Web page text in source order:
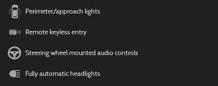
Perimeter/approach lights
Remote keyless entry
Steering wheel mounted audio controls
Fully automatic headlights